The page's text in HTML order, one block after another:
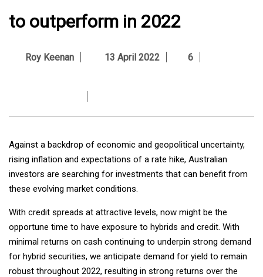
to outperform in 2022
Roy Keenan 13 April 2022 6
Against a backdrop of economic and geopolitical uncertainty,
rising inflation and expectations of a rate hike, Australian
investors are searching for investments that can benefit from
these evolving market conditions.
With credit spreads at attractive levels, now might be the
opportune time to have exposure to hybrids and credit. With
minimal returns on cash continuing to underpin strong demand
for hybrid securities, we anticipate demand for yield to remain
robust throughout 2022, resulting in strong returns over the